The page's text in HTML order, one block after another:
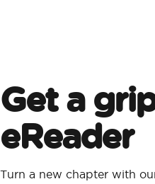
Get a
eReader
Turn a new chapter with